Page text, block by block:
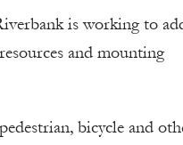
is working to
and mounting
bicycle and